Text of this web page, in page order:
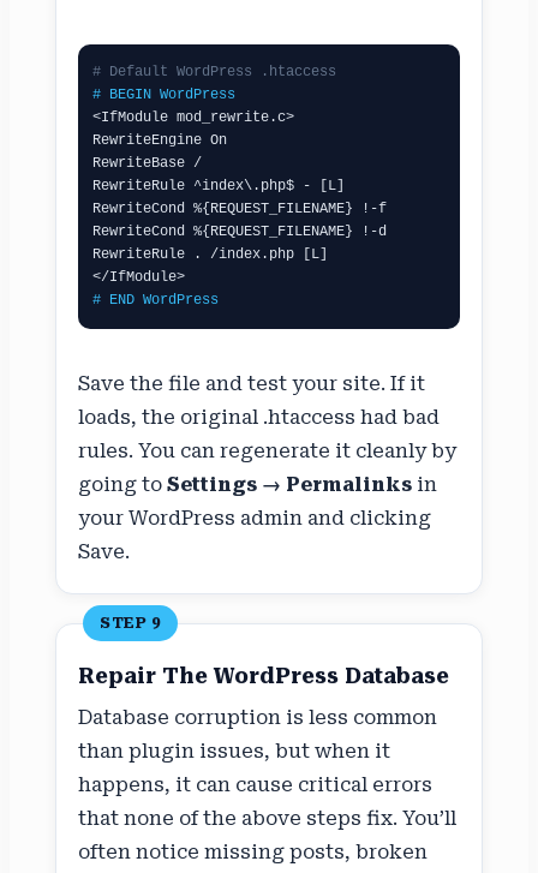
# Default WordPress .htaccess
# BEGIN WordPress
<IfModule mod_rewrite.c>
RewriteEngine On
RewriteBase /
RewriteRule ^index\.php$ - [L]
RewriteCond %{REQUEST_FILENAME} !-f
RewriteCond %{REQUEST_FILENAME} !-d
RewriteRule . /index.php [L]
# END WordPress
Save the file and test your site. If it
loads, the original .htaccess had bad
rules. You can regenerate it cleanly by
going to Settings → Permalinks in
your WordPress admin and clicking
Save.
STEP 9
Repair The WordPress Database
Database corruption is less common
than plugin issues, but when it
happens, it can cause critical errors
that none of the above steps fix. You’ll
often notice missing posts, broken